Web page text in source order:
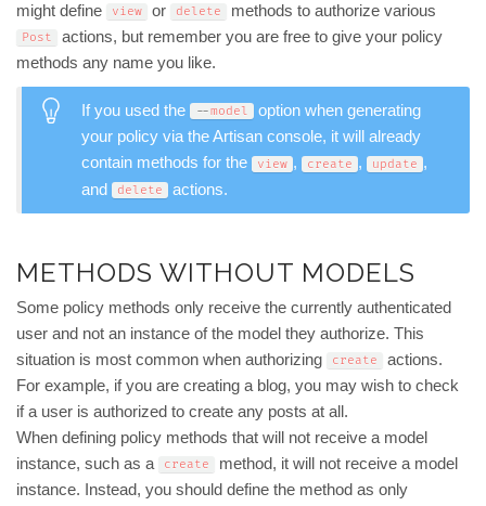
might define
view or delete methods to authorize various
Post
actions, but remember you are free to give your policy
methods any name you like.
If you used the --model
option when generating
your policy via the Artisan console, it will already
contain methods for the
view , create , update ,
and
delete actions.
METHODS WITHOUT MODELS
Some policy methods only receive the currently authenticated
user and not an instance of the model they authorize. This
situation is most common when authorizing
create
actions.
For example, if you are creating a blog, you may wish to check
if a user is authorized to create any posts at all.
When defining policy methods that will not receive a model
instance, such as a
create
method, it will not receive a model
instance. Instead, you should define the method as only